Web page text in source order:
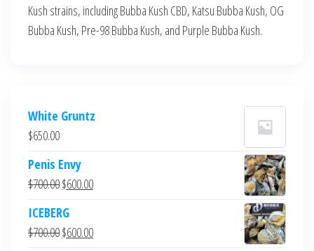
Kush strains, including Bubba Kush CBD, Katsu Bubba Kush, OG
Bubba Kush, Pre-98 Bubba Kush, and Purple Bubba Kush.
White Gruntz
$650.00
Penis Envy
$700.00Original
was:
$700.00.
$600.00Current
$600.00.
ICEBERG
$700.00Original
$600.00Current